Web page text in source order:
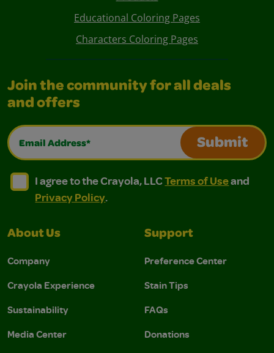
Educational Coloring Pages
Characters Coloring Pages
Join the community for all deals
and offers
Email Address*
Submit
I agree to the Crayola, LLC Terms of Use and
I agree to the Crayola, LLC Terms of Use and Privacy
I agree to the Crayola, LLCTerms of Useand
Privacy Policy.
About Us
Company
Crayola Experience
Sustainability
Media Center
Support
Preference Center
Stain Tips
FAQs
Donations